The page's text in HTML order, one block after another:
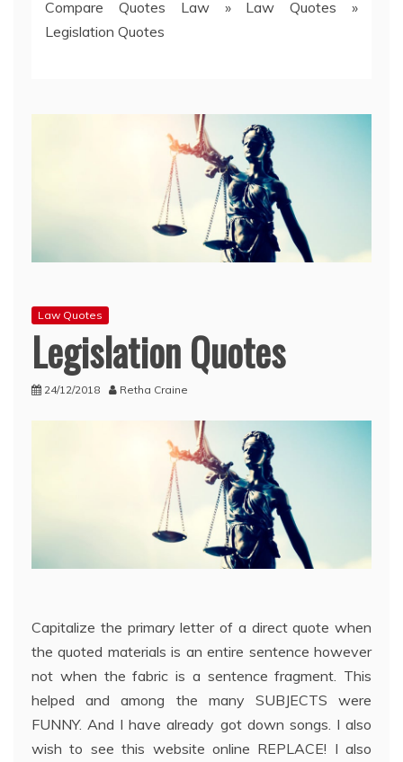
Compare Quotes Law» Law Quotes »
Legislation Quotes
Law Quotes
Legislation Quotes
24/12/2018 Retha Craine
Capitalize the primary letter of a direct quote when
the quoted materials is an entire sentence however
not when the fabric is a sentence fragment. This
helped and among the many SUBJECTS were
FUNNY. And I have already got down songs. I also
wish to see this website online REPLACE! I also